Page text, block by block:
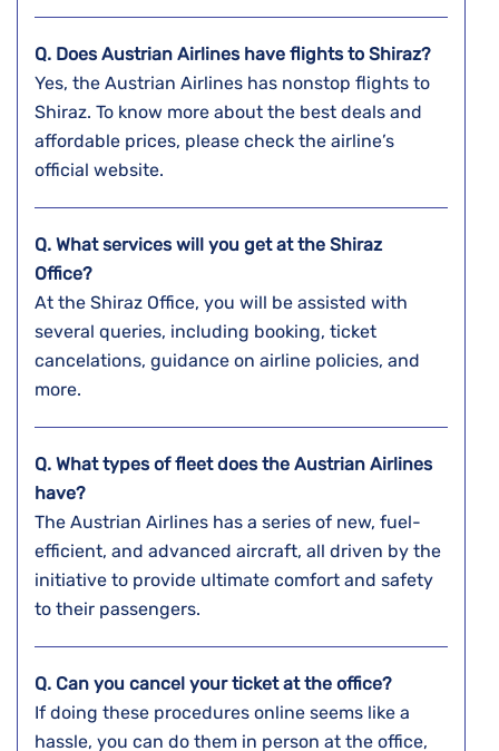
Q. Does Austrian Airlines have flights to Shiraz?
Yes, the Austrian Airlines has nonstop flights to
Shiraz. To know more about the best deals and
affordable prices, please check the airline’s
official website.
Q. What services will you get at the Shiraz
Office?
At the Shiraz Office, you will be assisted with
several queries, including booking, ticket
cancelations, guidance on airline policies, and
more.
Q. What types of fleet does the Austrian Airlines
have?
The Austrian Airlines has a series of new, fuel-
efficient, and advanced aircraft, all driven by the
initiative to provide ultimate comfort and safety
to their passengers.
Q. Can you cancel your ticket at the office?
If doing these procedures online seems like a
hassle, you can do them in person at the office,